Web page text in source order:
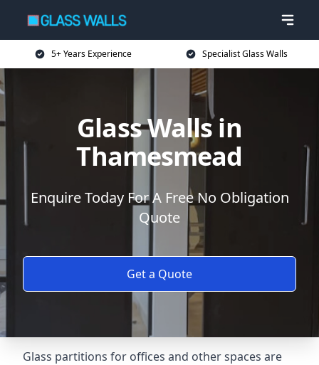
5+ Years Experience Specialist Glass Walls
Glass Walls in
Thamesmead
Enquire Today For A Free No Obligation
Quote
Get a Quote
Glass partitions for offices and other spaces are